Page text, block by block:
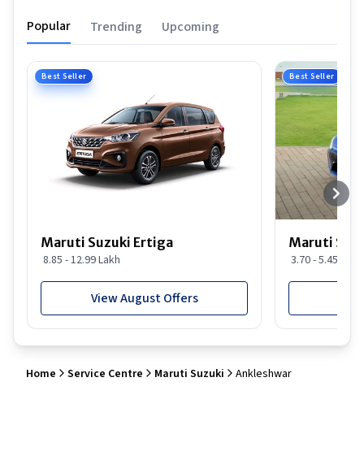
Popular Trending Upcoming
Best Seller
Maruti Suzuki Ertiga
8.85 - 12.99 Lakh
View August Offers
Best Seller
Maruti
3.70 - 5.45 Lakh
Home Service Centre Maruti Suzuki Ankleshwar